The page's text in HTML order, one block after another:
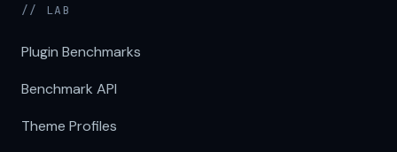
// LAB
Plugin Benchmarks
Benchmark API
Theme Profiles